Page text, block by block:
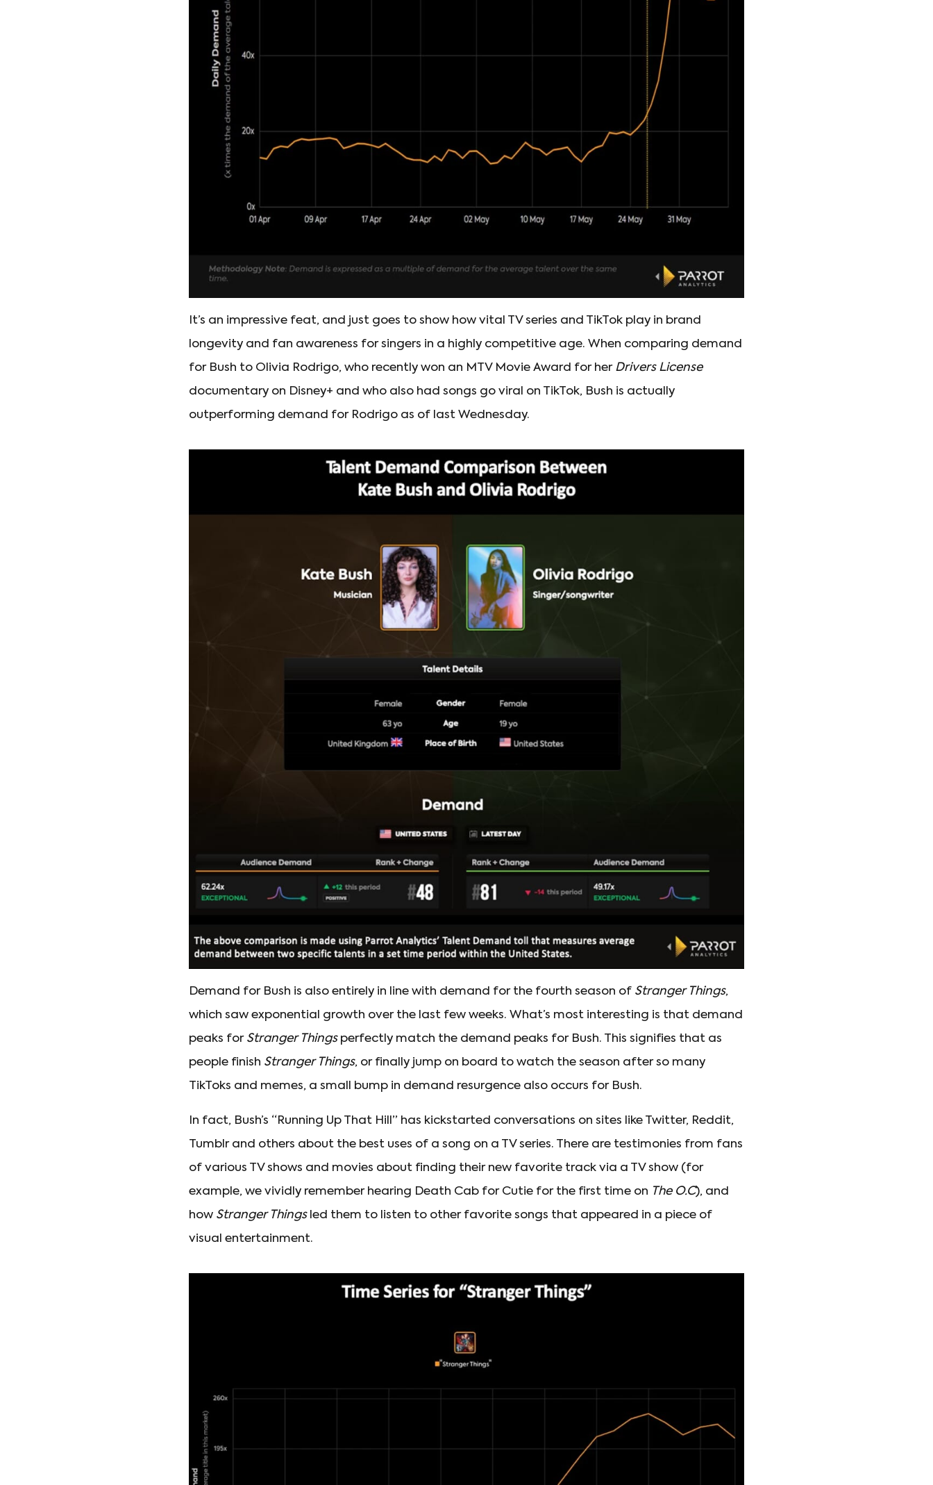
It’s an impressive feat, and just goes to show how vital TV series and TikTok play in brand
longevity and fan awareness for singers in a highly competitive age. When comparing demand
for Bush to Olivia Rodrigo, who recently won an MTV Movie Award for her Drivers License
documentary on Disney+ and who also had songs go viral on TikTok, Bush is actually
outperforming demand for Rodrigo as of last Wednesday.
Demand for Bush is also entirely in line with demand for the fourth season of Stranger Things,
which saw exponential growth over the last few weeks. What’s most interesting is that demand
peaks for Stranger Thingsperfectly match the demand peaks for Bush. This signifies that as
people finish Stranger Things, or finally jump on board to watch the season after so many
TikToks and memes, a small bump in demand resurgence also occurs for Bush.
In fact, Bush’s “Running Up That Hill” has kickstarted conversations on sites like Twitter, Reddit,
Tumblr and others about the best uses of a song on a TV series. There are testimonies from fans
of various TV shows and movies about finding their new favorite track via a TV show (for
example, we vividly remember hearing Death Cab for Cutie for the first time on The O.C), and
how Stranger Thingsled them to listen to other favorite songs that appeared in a piece of
visual entertainment.